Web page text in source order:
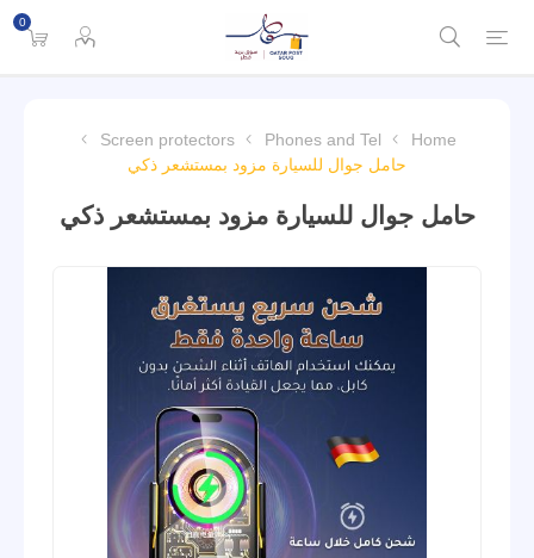
0
Home
Phones and Tel
Screen protectors
حامل جوال للسيارة مزود بمستشعر ذكي
حامل جوال للسيارة مزود بمستشعر ذكي